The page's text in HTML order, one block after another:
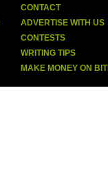
CONTACT
ADVERTISE WITH US
CONTESTS
WRITING TIPS
MAKE MONEY ON